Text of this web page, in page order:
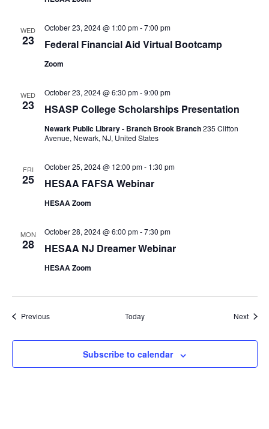
WED
23 Federal Financial Aid Virtual Bootcamp
October 23, 2024 @ 1:00 pm-7:00 pm
Zoom
WED
23 HSASP College Scholarships Presentation
October 23, 2024 @ 6:30 pm-9:00 pm
Newark Public Library - Branch Brook Branch235 Clifton
Avenue, Newark, NJ, United States
FRI
25 HESAA FAFSA Webinar
October 25, 2024 @ 12:00 pm- 1:30 pm
HESAA Zoom
MON
28 HESAA NJ Dreamer Webinar
October 28, 2024 @ 6:00 pm-7:30 pm
HESAA Zoom
PreviousEvents Today Next
Subscribe to calendar